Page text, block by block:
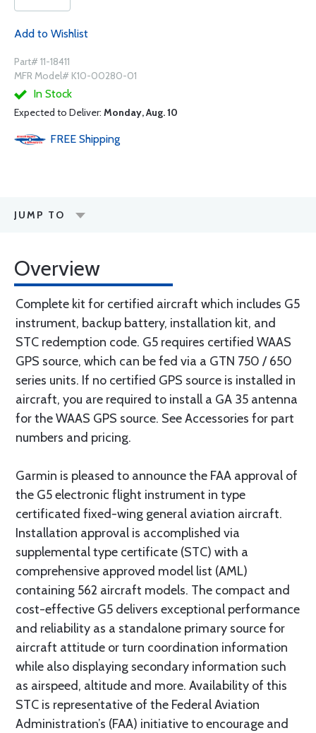
Add to Wishlist
Part# 11-18411
MFR Model# K10-00280-01
In Stock
Expected to Deliver: Monday, Aug. 10
FREE Shipping
JUMP TO
Overview
Complete kit for certified aircraft which includes G5
instrument, backup battery, installation kit, and
STC redemption code. G5 requires certified WAAS
GPS source, which can be fed via a GTN 750 / 650
series units. If no certified GPS source is installed in
aircraft, you are required to install a GA 35 antenna
for the WAAS GPS source. See Accessories for part
numbers and pricing.
Garmin is pleased to announce the FAA approval of
the G5 electronic flight instrument in type
certificated fixed-wing general aviation aircraft.
Installation approval is accomplished via
supplemental type certificate (STC) with a
comprehensive approved model list (AML)
containing 562 aircraft models. The compact and
cost-effective G5 delivers exceptional performance
and reliability as a standalone primary source for
aircraft attitude or turn coordination information
while also displaying secondary information such
as airspeed, altitude and more. Availability of this
STC is representative of the Federal Aviation
Administration’s (FAA) initiative to encourage and